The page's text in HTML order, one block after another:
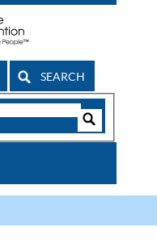
SEARCH